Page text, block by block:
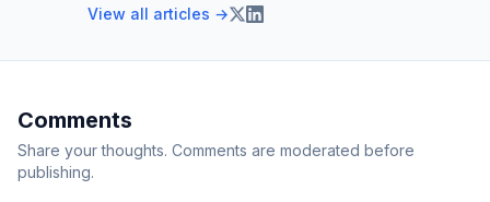
View all articles →
Comments
Share your thoughts. Comments are moderated before
publishing.